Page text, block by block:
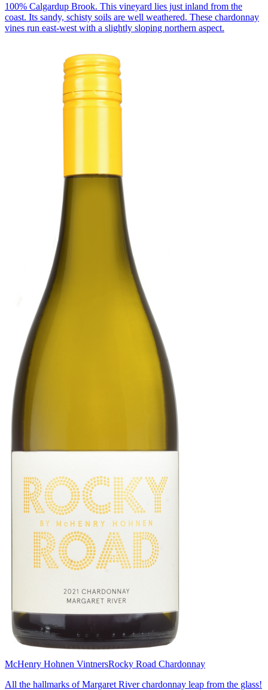
100% Calgardup Brook. This vineyard lies just inland from the
coast. Its sandy, schisty soils are well weathered. These chardonnay
vines run east-west with a slightly sloping northern aspect.
McHenry Hohnen VintnersRocky Road Chardonnay
All the hallmarks of Margaret River chardonnay leap from the glass!